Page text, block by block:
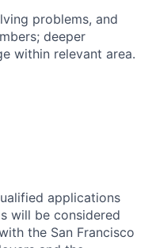
problems, and
deeper
within relevant area.
applications
will be considered
the San Francisco